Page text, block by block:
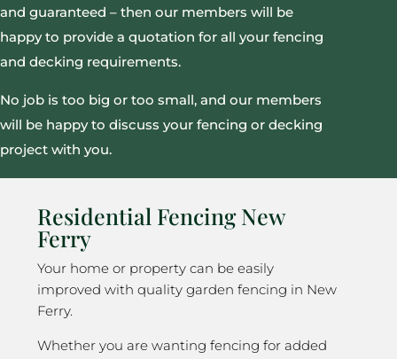
and guaranteed – then our members will be
happy to provide a quotation for all your fencing
and decking requirements.
No job is too big or too small, and our members
will be happy to discuss your fencing or decking
project with you.
Residential Fencing New
Ferry
Your home or property can be easily
improved with quality garden fencing in New
Ferry.
Whether you are wanting fencing for added